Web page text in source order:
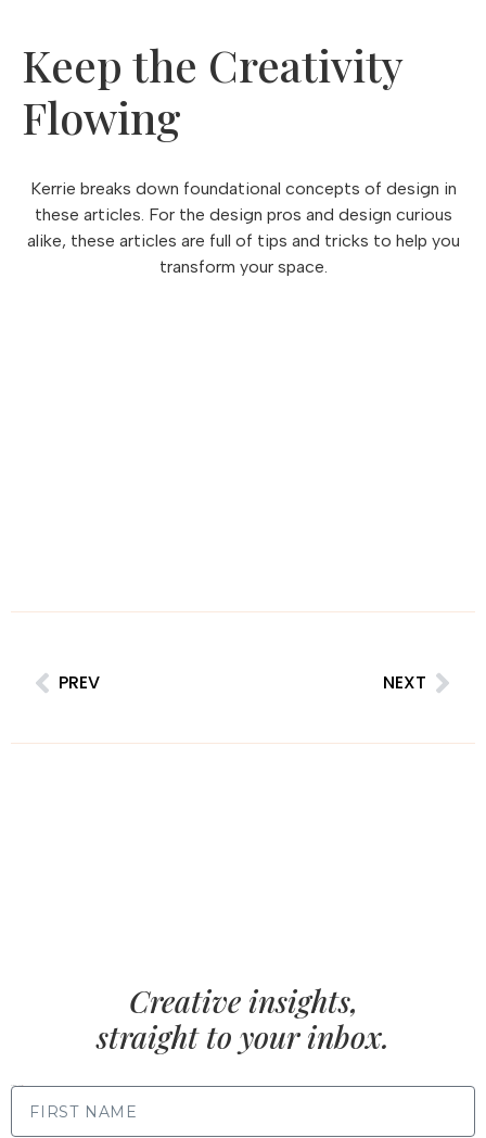
Keep the Creativity
Flowing
Kerrie breaks down foundational concepts of design in
these articles. For the design pros and design curious
alike, these articles are full of tips and tricks to help you
transform your space.
PREV NEXT
Creative insights,
straight to your inbox.